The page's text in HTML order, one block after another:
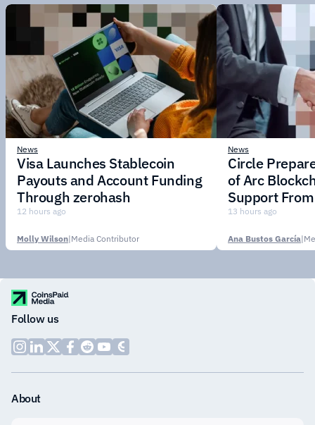
News
Visa Launches Stablecoin
Payouts and Account Funding
Through zerohash
12 hours ago
Molly Wilson|Media Contributor
News
Circle
of Arc
Support
Institutions
13 hours ago
Ana Bustos García|
Follow us
About